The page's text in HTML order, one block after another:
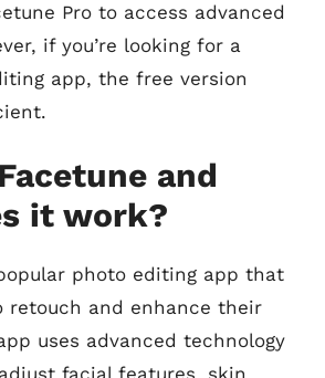
Pro to access advanced
if you’re looking for a
app, the free version
and
it work?
photo editing app that
retouch and enhance their
uses advanced technology
facial features, skin